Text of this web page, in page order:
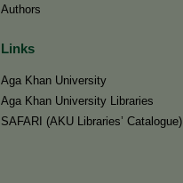
Authors
Links
Aga Khan University
Aga Khan University Libraries
SAFARI (AKU Libraries’ Catalogue)